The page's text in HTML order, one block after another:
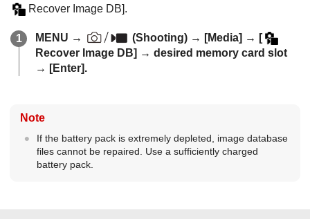
Recover Image DB].
MENU → (Shooting) → [Media] → [
Recover Image DB] → desired memory card slot
→ [Enter].
Note
If the battery pack is extremely depleted, image database
files cannot be repaired. Use a sufficiently charged
battery pack.